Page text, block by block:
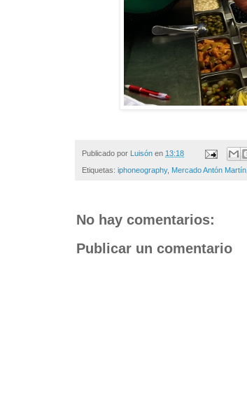
Publicado por Luisón en 13:18
Etiquetas: iphoneography, Mercado Antón Martín
No hay comentarios:
Publicar un comentario